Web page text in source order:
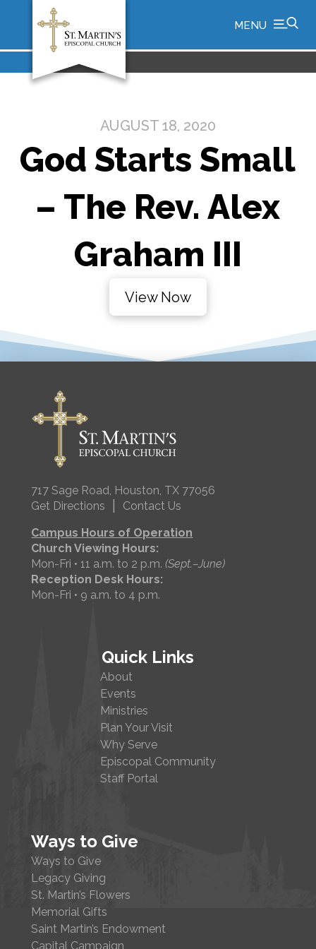
MENU
AUGUST 18, 2020
God Starts Small
– The Rev. Alex
Graham III
View Now
717 Sage Road, Houston, TX 77056
Get Directions
Contact Us
Campus Hours of Operation
Church Viewing Hours:
Mon-Fri • 11 a.m. to 2 p.m.(Sept.–June)
Reception Desk Hours:
Mon-Fri • 9 a.m. to 4 p.m.
Quick Links
About
Events
Ministries
Plan Your Visit
Why Serve
Episcopal Community
Staff Portal
Ways to Give
Ways to Give
Legacy Giving
St. Martin’s Flowers
Memorial Gifts
Saint Martin’s Endowment
Capital Campaign